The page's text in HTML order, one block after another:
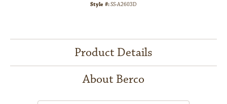
Style #:SS-A2603D
Product Details
About Berco